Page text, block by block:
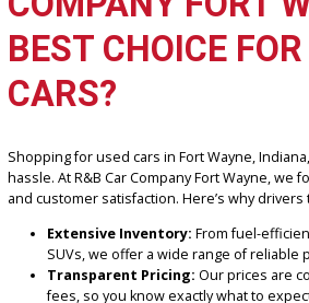
WHAT MAKES
COMPANY
BEST CHOICE
CARS?
Shopping for used cars in Fort Wayne,